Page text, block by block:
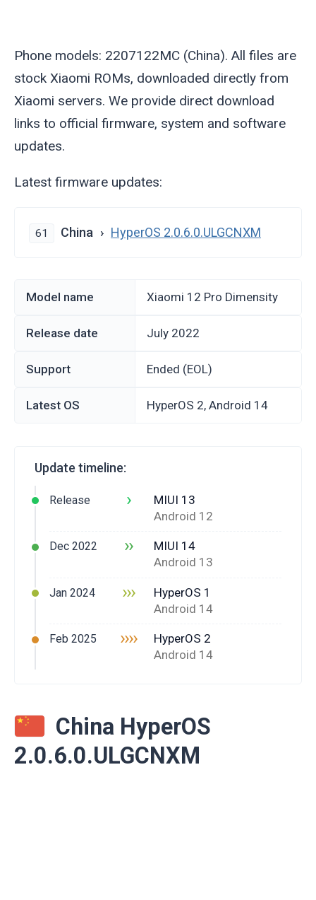
Phone models: 2207122MC (China). All files are
stock Xiaomi ROMs, downloaded directly from
Xiaomi servers. We provide direct download
links to official firmware, system and software
updates.
Latest firmware updates:
61 China HyperOS 2.0.6.0.ULGCNXM
Model name Xiaomi 12 Pro Dimensity
Release date July 2022
Support Ended (EOL)
Latest OS HyperOS 2, Android 14
Update timeline:
Release ›
MIUI 13
Android 12
Dec 2022 ››
MIUI 14
Android 13
Jan 2024 ›››
HyperOS 1
Android 14
Feb 2025 ››››
HyperOS 2
Android 14
China HyperOS
2.0.6.0.ULGCNXM